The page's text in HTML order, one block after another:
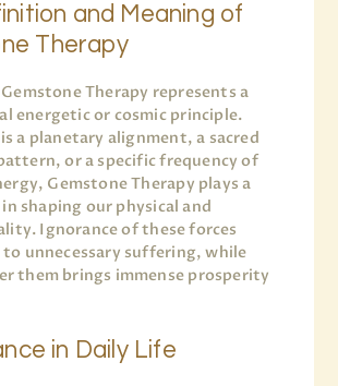
and Meaning of
Therapy
Therapy represents a
energetic or cosmic principle.
a planetary alignment, a sacred
or a specific frequency of
Gemstone Therapy plays a
shaping our physical and
Ignorance of these forces
unnecessary suffering, while
them brings immense prosperity
in Daily Life